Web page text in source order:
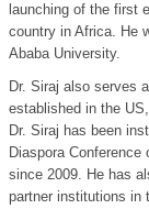
launching of the first
country in Africa. He
Ababa University.
Dr. Siraj also serves
established in the
Dr. Siraj has been
Diaspora
since 2009. He has
partner institutions in